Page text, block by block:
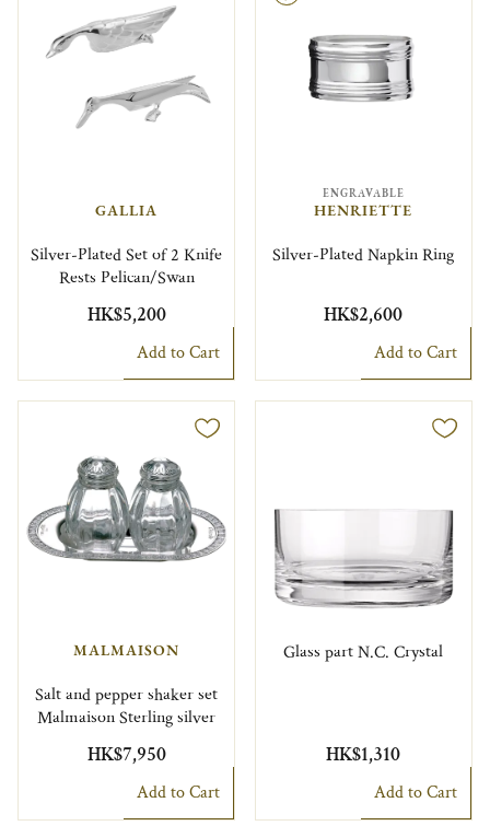
GALLIA
Silver-Plated Set of 2 Knife
Rests Pelican/Swan
HK$5,200
Add to Cart
ENGRAVABLE
HENRIETTE
Silver-Plated Napkin Ring
HK$2,600
Add to Cart
MALMAISON
Salt and pepper shaker set
Malmaison Sterling silver
HK$7,950
Add to Cart
Glass part N.C. Crystal
HK$1,310
Add to Cart